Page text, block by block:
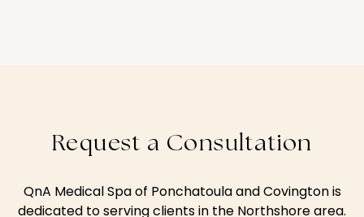
Request a Consultation
QnA Medical Spa of Ponchatoula and Covington is
dedicated to serving clients in the Northshore area.